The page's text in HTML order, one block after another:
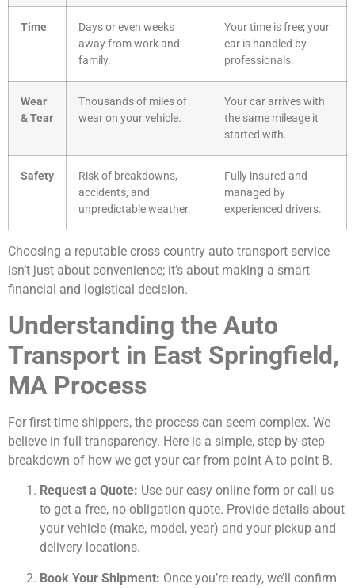
Time
Days or even weeks
away from work and
family.
Your time is free; your
car is handled by
professionals.
Wear
& Tear
Thousands of miles of
wear on your vehicle.
Your car arrives with
the same mileage it
started with.
Safety
Risk of breakdowns,
accidents, and
unpredictable weather.
Fully insured and
managed by
experienced drivers.
Choosing a reputable cross country auto transport service
isn’t just about convenience; it’s about making a smart
financial and logistical decision.
Understanding the Auto
Transport in East Springfield,
MA Process
For first-time shippers, the process can seem complex. We
believe in full transparency. Here is a simple, step-by-step
breakdown of how we get your car from point A to point B.
Request a Quote: Use our easy online form or call us
to get a free, no-obligation quote. Provide details about
your vehicle (make, model, year) and your pickup and
delivery locations.
Book Your Shipment: Once you’re ready, we’ll confirm